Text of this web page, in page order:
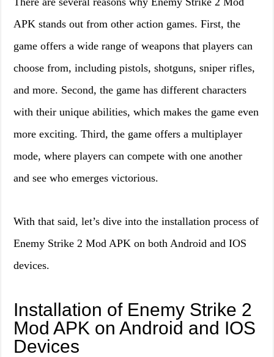
APK stands out from other action games. First, the
game offers a wide range of weapons that players can
choose from, including pistols, shotguns, sniper rifles,
and more. Second, the game has different characters
with their unique abilities, which makes the game even
more exciting. Third, the game offers a multiplayer
mode, where players can compete with one another
and see who emerges victorious.
With that said, let’s dive into the installation process of
Enemy Strike 2 Mod APK on both Android and IOS
devices.
Installation of Enemy Strike 2
Mod APK on Android and IOS
Devices